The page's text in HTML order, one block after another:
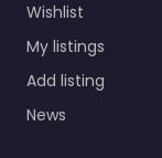
Wishlist
My listings
Add listing
News